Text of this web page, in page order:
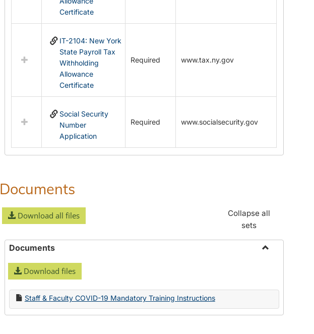
Certificate
IT-2104: New York
State Payroll Tax
Withholding
Allowance
Certificate
Required www.tax.ny.gov
Social Security
Number
Application
Required www.socialsecurity.gov
Documents
Download all files
Collapse all
sets
Documents
Download files
Staff & Faculty COVID-19 Mandatory Training Instructions